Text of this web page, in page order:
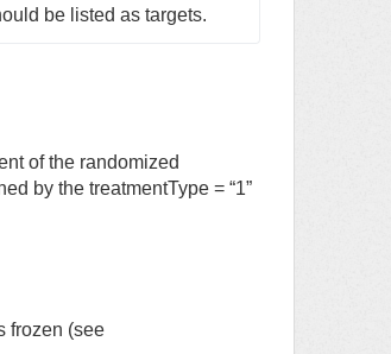
be listed as targets.
of the randomized
by the treatmentType = “1”
frozen (see